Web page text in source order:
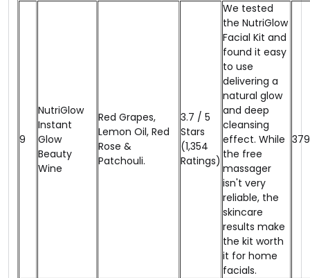
9
NutriGlow
Instant
Glow
Beauty
Wine
Red Grapes,
Lemon Oil, Red
Rose &
Patchouli.
3.7 / 5
Stars
(1,354
Ratings)
We tested
the NutriGlow
Facial Kit and
found it easy
to use
delivering a
natural glow
and deep
cleansing
effect. While
the free
massager
isn't very
reliable, the
skincare
results make
the kit worth
it for home
facials.
₹379